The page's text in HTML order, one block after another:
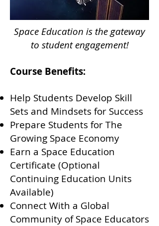
Space Education is the gateway
to student engagement!
Course Benefits:
Help Students Develop Skill
Sets and Mindsets for Success
Prepare Students for The
Growing Space Economy
Earn a Space Education
Certificate (Optional
Continuing Education Units
Available)
Connect With a Global
Community of Space Educators